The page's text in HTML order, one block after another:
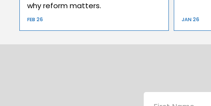
why reform matters.
FEB 26 JAN 26